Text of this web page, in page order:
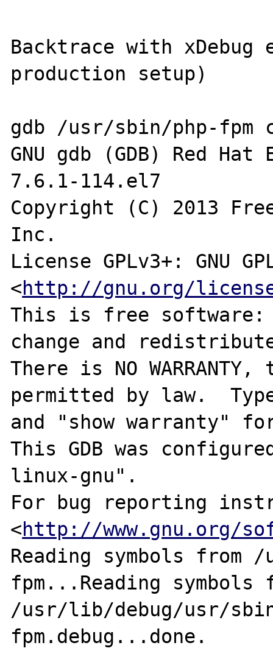
Backtrace with xDebug
production setup)
gdb /usr/sbin/php-fpm
GNU gdb (GDB) Red
7.6.1-114.el7
Copyright (C) 2013
Inc.
License GPLv3+: GNU
<http://gnu.org/
This is free
change and
There is NO
permitted by law.
and "show warranty"
This GDB was
linux-gnu".
For bug reporting
<http://www.gnu.org/
Reading symbols from
fpm...Reading symbols
/usr/lib/debug/usr/
fpm.debug...done.